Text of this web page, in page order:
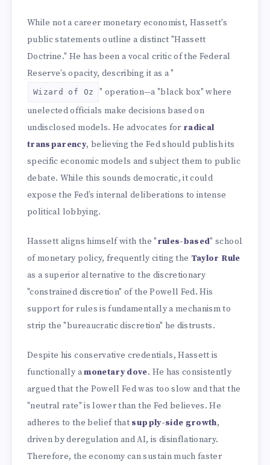
While not a career monetary economist, Hassett's
public statements outline a distinct "Hassett
Doctrine." He has been a vocal critic of the Federal
Reserve’s opacity, describing it as a "
Wizard of Oz
" operation—a "black box" where
unelected officials make decisions based on
undisclosed models. He advocates for radical
transparency, believing the Fed should publish its
specific economic models and subject them to public
debate. While this sounds democratic, it could
expose the Fed’s internal deliberations to intense
political lobbying.
Hassett aligns himself with the "rules-based" school
of monetary policy, frequently citing the Taylor Rule
as a superior alternative to the discretionary
"constrained discretion" of the Powell Fed. His
support for rules is fundamentally a mechanism to
strip the "bureaucratic discretion" he distrusts.
Despite his conservative credentials, Hassett is
functionally amonetary dove. He has consistently
argued that the Powell Fed was too slow and that the
"neutral rate" is lower than the Fed believes. He
adheres to the belief that supply-side growth,
driven by deregulation and AI, is disinflationary.
Therefore, the economy can sustain much faster